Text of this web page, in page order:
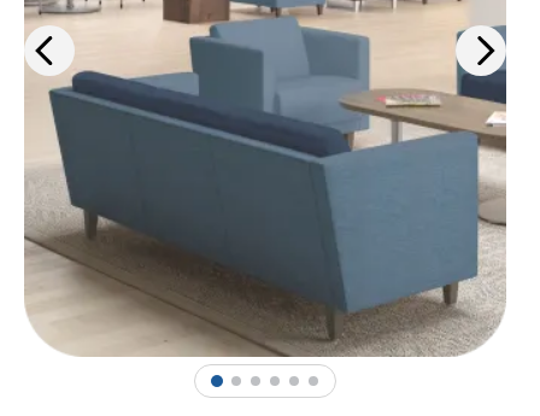
1 2 3 4 5 6